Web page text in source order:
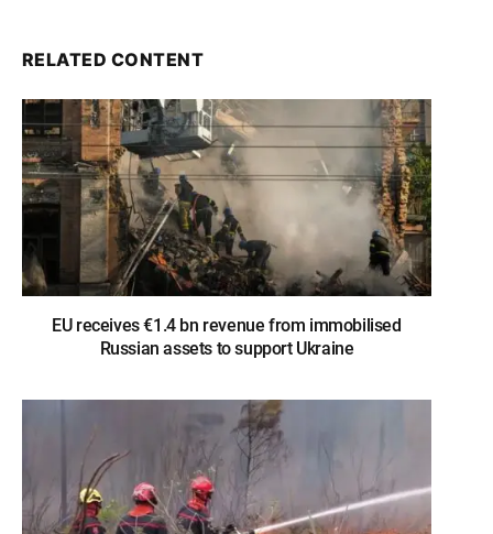
RELATED CONTENT
EU receives €1.4 bn revenue from immobilised
Russian assets to support Ukraine